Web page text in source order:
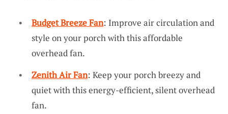
Budget Breeze Fan: Improve air circulation and
style on your porch with this affordable
overhead fan.
Zenith Air Fan: Keep your porch breezy and
quiet with this energy-efficient, silent overhead
fan.